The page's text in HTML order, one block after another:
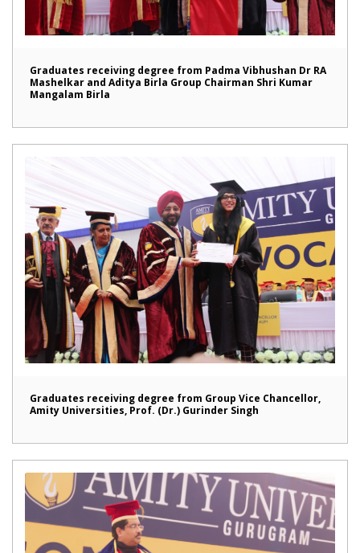
Graduates receiving degree from Padma Vibhushan Dr RA
Mashelkar and Aditya Birla Group Chairman Shri Kumar
Mangalam Birla
Graduates receiving degree from Group Vice Chancellor,
Amity Universities, Prof. (Dr.) Gurinder Singh